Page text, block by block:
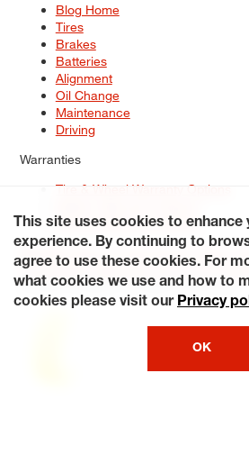
Blog Home
Tires
Brakes
Batteries
Alignment
Oil Change
Maintenance
Driving
Warranties
Tire & Wheel Warranty Options
Service Warranty Options
Site Map
Terms of Use Privacy Policy
Accessibility Statement My Privacy
© 2026 Tiresplus. All Rights Reserved.
This site uses cookies to enhance
experience. By continuing to
agree to use these cookies. For
what cookies we use and how to
cookies please visit our Privacy
OK